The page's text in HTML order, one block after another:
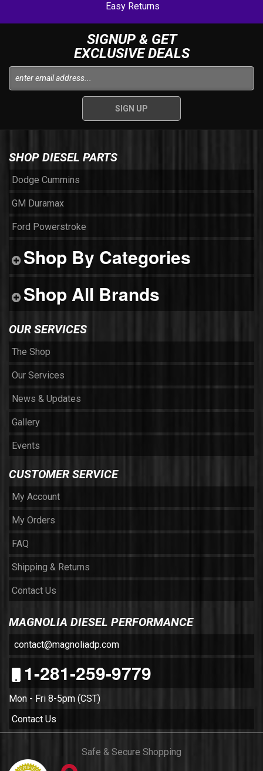
Easy Returns
SIGNUP & GET
EXCLUSIVE DEALS
SHOP DIESEL PARTS
Dodge Cummins
GM Duramax
Ford Powerstroke
Shop By Categories
Shop All Brands
OUR SERVICES
The Shop
Our Services
News & Updates
Gallery
Events
CUSTOMER SERVICE
My Account
My Orders
FAQ
Shipping & Returns
Contact Us
MAGNOLIA DIESEL PERFORMANCE
contact@magnoliadp.com
1-281-259-9779
Mon - Fri 8-5pm (CST)
Contact Us
Safe & Secure Shopping